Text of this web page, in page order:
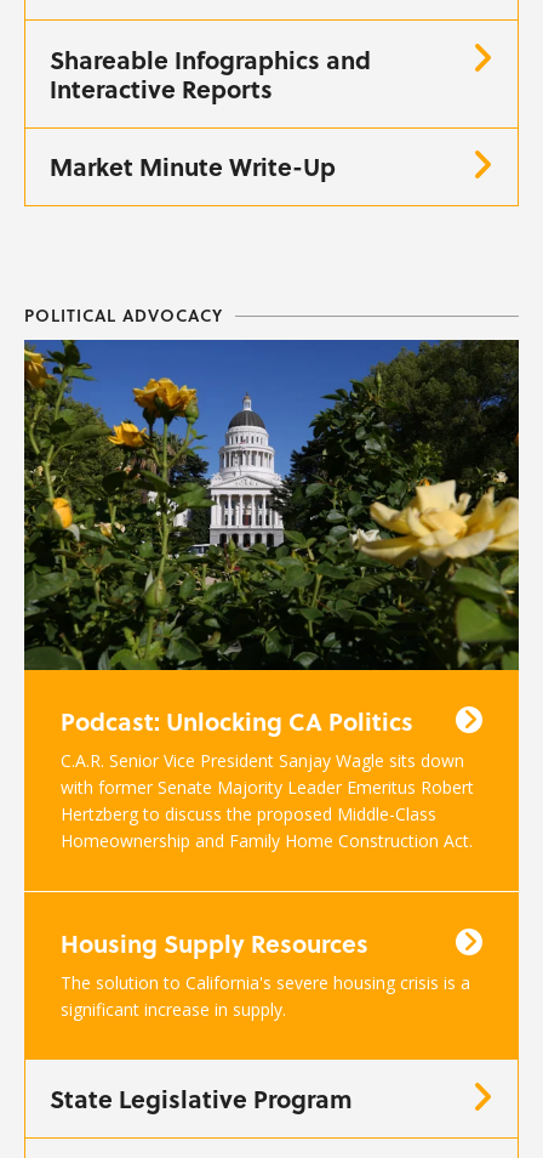
Shareable Infographics and
Interactive Reports
Market Minute Write-Up
POLITICAL ADVOCACY
Podcast: Unlocking CA Politics
C.A.R. Senior Vice President Sanjay Wagle sits down
with former Senate Majority Leader Emeritus Robert
Hertzberg to discuss the proposed Middle-Class
Homeownership and Family Home Construction Act.
Housing Supply Resources
The solution to California's severe housing crisis is a
significant increase in supply.
State Legislative Program